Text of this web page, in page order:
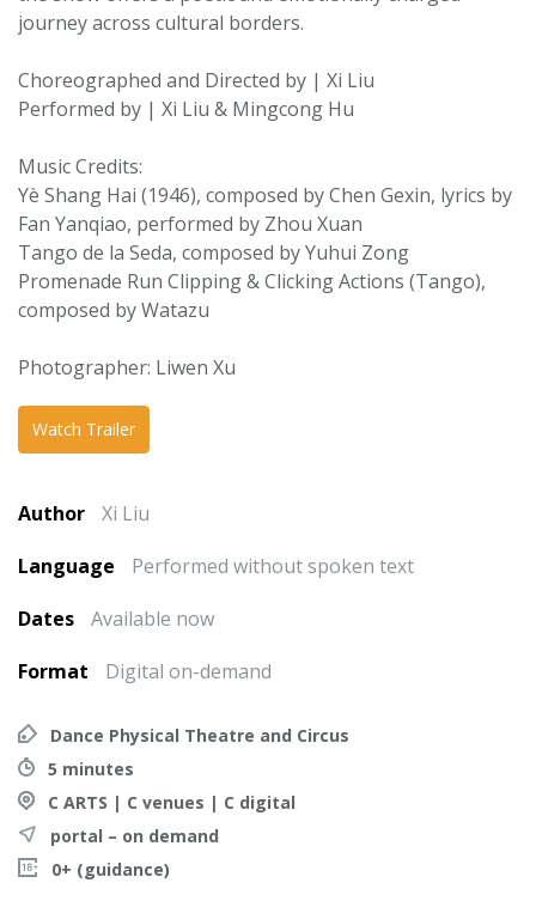
journey across cultural borders.
Choreographed and Directed by | Xi Liu
Performed by | Xi Liu & Mingcong Hu
Music Credits:
Yè Shang Hai (1946), composed by Chen Gexin, lyrics by
Fan Yanqiao, performed by Zhou Xuan
Tango de la Seda, composed by Yuhui Zong
Promenade Run Clipping & Clicking Actions (Tango),
composed by Watazu
Photographer: Liwen Xu
Watch Trailer
Author
Xi Liu
Language
Performed without spoken text
Dates
Available now
Format
Digital on-demand
Dance Physical Theatre and Circus
5 minutes
C ARTS | C venues | C digital
portal – on demand
0+ (guidance)